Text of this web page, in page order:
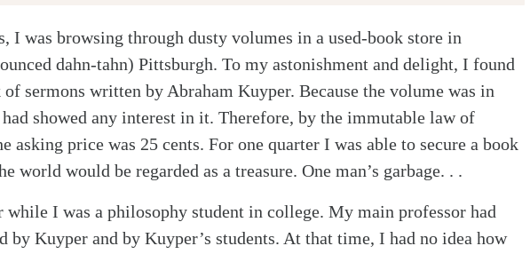
I was browsing through dusty volumes in a used-book store in
dahn-tahn) Pittsburgh. To my astonishment and delight, I found
sermons written by Abraham Kuyper. Because the volume was in
showed any interest in it. Therefore, by the immutable law of
asking price was 25 cents. For one quarter I was able to secure a book
world would be regarded as a treasure. One man’s garbage. . .
I was a philosophy student in college. My main professor had
by Kuyper and by Kuyper’s students. At that time, I had no idea how